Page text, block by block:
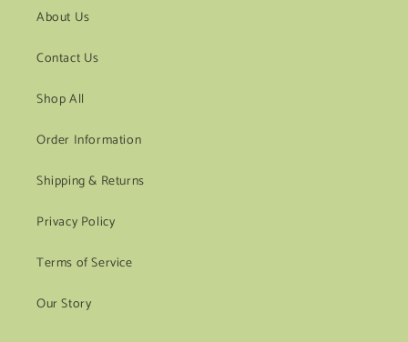
About Us
Contact Us
Shop All
Order Information
Shipping & Returns
Privacy Policy
Terms of Service
Our Story